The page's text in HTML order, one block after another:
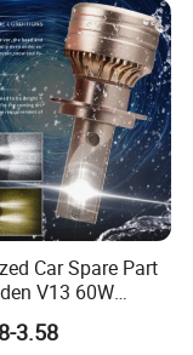
Car Spare Part
V13 60W
H4 LED Headlight
3.58